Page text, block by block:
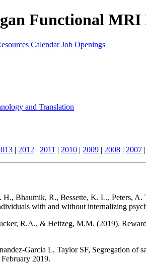
Functional
Calendar Job Openings
and Translation
| 2012 | 2011 | 2010 | 2009 | 2008 | 2007 |
H., Bhaumik, R., Bessette, K. L., Peters,
with and without internalizing
R.A., & Heitzeg, M.M. (2019).
Garcia L, Taylor SF, Segregation of
2019.